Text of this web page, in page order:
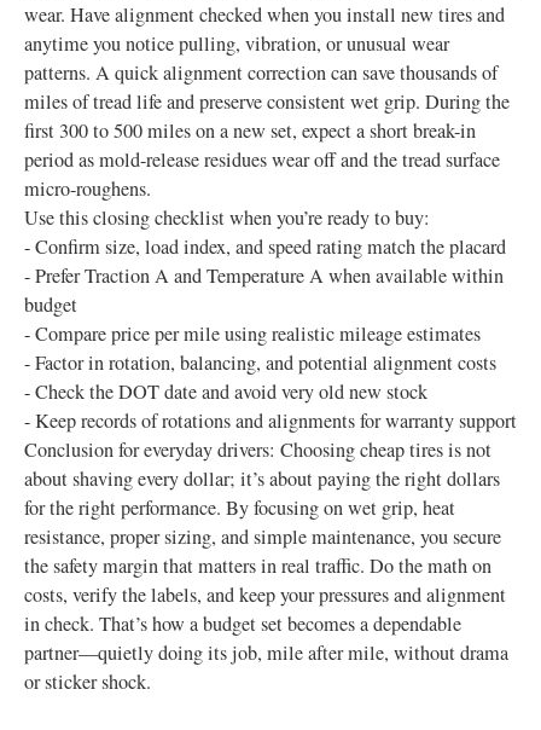
wear. Have alignment checked when you install new tires and
anytime you notice pulling, vibration, or unusual wear
patterns. A quick alignment correction can save thousands of
miles of tread life and preserve consistent wet grip. During the
first 300 to 500 miles on a new set, expect a short break-in
period as mold-release residues wear off and the tread surface
micro-roughens.
Use this closing checklist when you’re ready to buy:
- Confirm size, load index, and speed rating match the placard
- Prefer Traction A and Temperature A when available within
budget
- Compare price per mile using realistic mileage estimates
- Factor in rotation, balancing, and potential alignment costs
- Check the DOT date and avoid very old new stock
- Keep records of rotations and alignments for warranty support
Conclusion for everyday drivers: Choosing cheap tires is not
about shaving every dollar; it’s about paying the right dollars
for the right performance. By focusing on wet grip, heat
resistance, proper sizing, and simple maintenance, you secure
the safety margin that matters in real traffic. Do the math on
costs, verify the labels, and keep your pressures and alignment
in check. That’s how a budget set becomes a dependable
partner—quietly doing its job, mile after mile, without drama
or sticker shock.